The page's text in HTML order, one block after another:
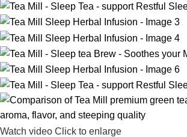
Watch video Click to enlarge